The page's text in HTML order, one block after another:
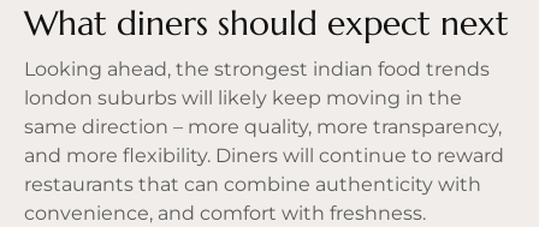
What diners should expect next
Looking ahead, the strongest indian food trends
london suburbs will likely keep moving in the
same direction – more quality, more transparency,
and more flexibility. Diners will continue to reward
restaurants that can combine authenticity with
convenience, and comfort with freshness.